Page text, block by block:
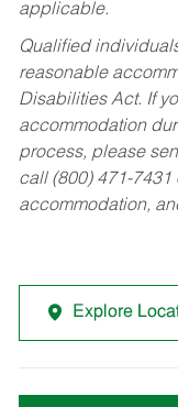
applicable.
Qualified
reasonable
Disabilities Act. If
accommodation
process, please
call (800) 471-
accommodation,
Explore